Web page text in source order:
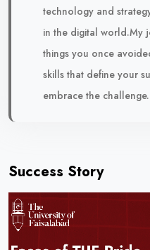
technology and
in the digital world.My
things you once
skills that define your
embrace the challenge.
Success Story